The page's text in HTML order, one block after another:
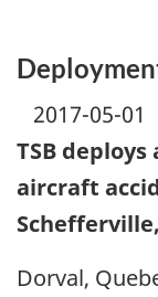
2017-05-01
TSB
aircraft
Dorval,